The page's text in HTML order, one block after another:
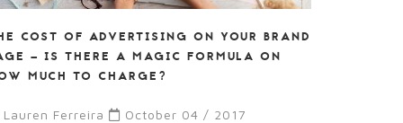
COST OF ADVERTISING ON YOUR BRAND
– IS THERE A MAGIC FORMULA ON
MUCH TO CHARGE?
Lauren Ferreira October 04 / 2017